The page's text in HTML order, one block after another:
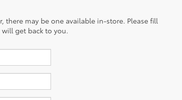
there may be one available in-store. Please fill
get back to you.